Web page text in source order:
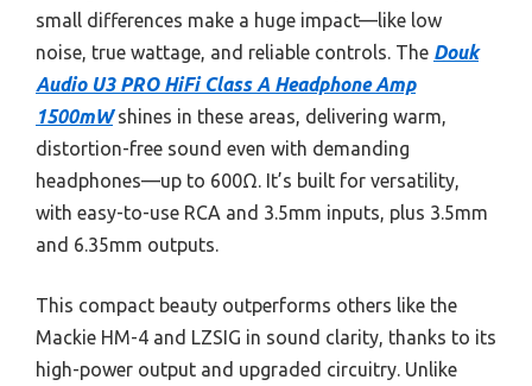
small differences make a huge impact—like low
noise, true wattage, and reliable controls. The Douk
Audio U3 PRO HiFi Class A Headphone Amp
1500mWshines in these areas, delivering warm,
distortion-free sound even with demanding
headphones—up to 600Ω. It’s built for versatility,
with easy-to-use RCA and 3.5mm inputs, plus 3.5mm
and 6.35mm outputs.
This compact beauty outperforms others like the
Mackie HM-4 and LZSIG in sound clarity, thanks to its
high-power output and upgraded circuitry. Unlike